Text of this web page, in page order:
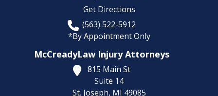
Get Directions
(563) 522-5912
*By Appointment Only
McCreadyLaw Injury Attorneys
815 Main St
Suite 14
St. Joseph, MI 49085